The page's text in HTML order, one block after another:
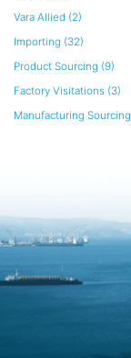
Vara Allied (2)
Importing (32)
Product Sourcing (9)
Factory Visitations (3)
Manufacturing Sourcing